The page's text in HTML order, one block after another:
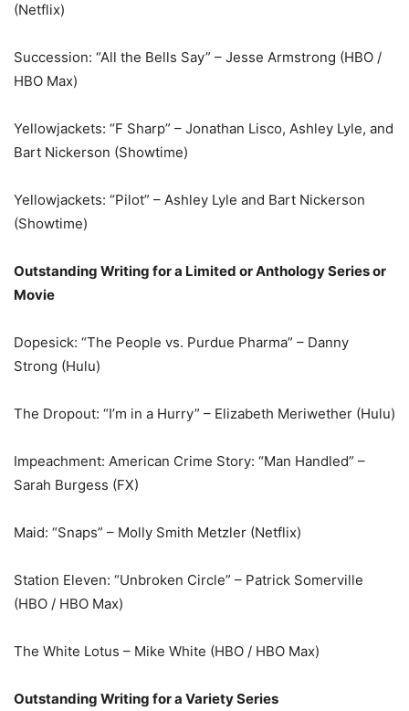
(Netflix)
Succession: “All the Bells Say” – Jesse Armstrong (HBO /
HBO Max)
Yellowjackets: “F Sharp” – Jonathan Lisco, Ashley Lyle, and
Bart Nickerson (Showtime)
Yellowjackets: “Pilot” – Ashley Lyle and Bart Nickerson
(Showtime)
Outstanding Writing for a Limited or Anthology Series or
Movie
Dopesick: “The People vs. Purdue Pharma” – Danny
Strong (Hulu)
The Dropout: “I’m in a Hurry” – Elizabeth Meriwether (Hulu)
Impeachment: American Crime Story: “Man Handled” –
Sarah Burgess (FX)
Maid: “Snaps” – Molly Smith Metzler (Netflix)
Station Eleven: “Unbroken Circle” – Patrick Somerville
(HBO / HBO Max)
The White Lotus – Mike White (HBO / HBO Max)
Outstanding Writing for a Variety Series